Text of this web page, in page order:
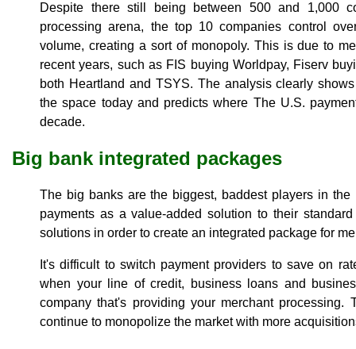
Despite there still being between 500 and 1,000
processing arena, the top 10 companies control
volume, creating a sort of monopoly. This is due to
recent years, such as FIS buying Worldpay, Fiserv
both Heartland and TSYS. The analysis clearly
the space today and predicts where The U.S.
decade.
Big bank integrated packages
The big banks are the biggest, baddest players in
payments as a value-added solution to their
solutions in order to create an integrated package for
It's difficult to switch payment providers to save on
when your line of credit, business loans and
company that's providing your merchant
continue to monopolize the market with more